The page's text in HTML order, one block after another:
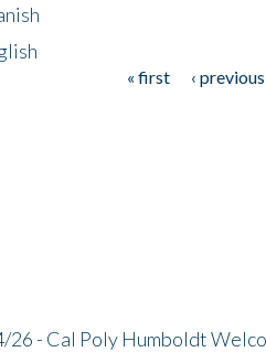
« first ‹ previous
- Cal Poly Humboldt